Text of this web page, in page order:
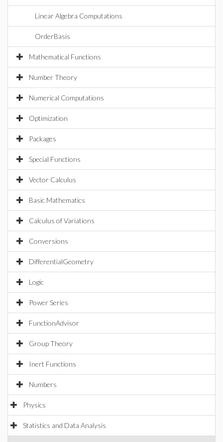
Linear Algebra Computations
OrderBasis
Mathematical Functions
Number Theory
Numerical Computations
Optimization
Packages
Special Functions
Vector Calculus
Basic Mathematics
Calculus of Variations
Conversions
DifferentialGeometry
Logic
Power Series
FunctionAdvisor
Group Theory
Inert Functions
Numbers
Physics
Statistics and Data Analysis